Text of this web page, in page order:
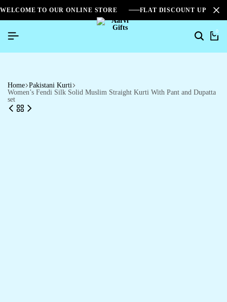
WELCOME TO OUR ONLINE STORE FLAT DISCOUNT UPTO
0
Home Pakistani Kurti
Women’s Fendi Silk Solid Muslim Straight Kurti With Pant and Dupatta
set